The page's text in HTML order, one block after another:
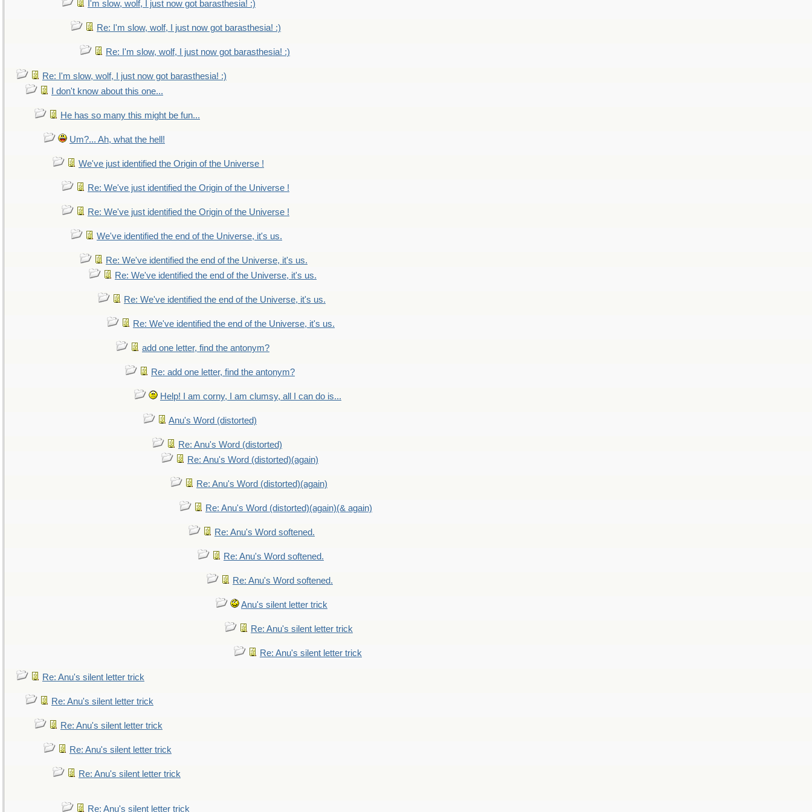
I'm slow, wolf, I just now got barasthesia! :)
Re: I'm slow, wolf, I just now got barasthesia! :)
Re: I'm slow, wolf, I just now got barasthesia! :)
Re: I'm slow, wolf, I just now got barasthesia! :)
I don't know about this one...
He has so many this might be fun...
Um?... Ah, what the hell!
We've just identified the Origin of the Universe !
Re: We've just identified the Origin of the Universe !
Re: We've just identified the Origin of the Universe !
We've identified the end of the Universe, it's us.
Re: We've identified the end of the Universe, it's us.
Re: We've identified the end of the Universe, it's us.
Re: We've identified the end of the Universe, it's us.
Re: We've identified the end of the Universe, it's us.
add one letter, find the antonym?
Re: add one letter, find the antonym?
Help! I am corny, I am clumsy, all I can do is...
Anu's Word (distorted)
Re: Anu's Word (distorted)
Re: Anu's Word (distorted)(again)
Re: Anu's Word (distorted)(again)
Re: Anu's Word (distorted)(again)(& again)
Re: Anu's Word softened.
Re: Anu's Word softened.
Re: Anu's Word softened.
Anu's silent letter trick
Re: Anu's silent letter trick
Re: Anu's silent letter trick
Re: Anu's silent letter trick
Re: Anu's silent letter trick
Re: Anu's silent letter trick
Re: Anu's silent letter trick
Re: Anu's silent letter trick
Re: Anu's silent letter trick